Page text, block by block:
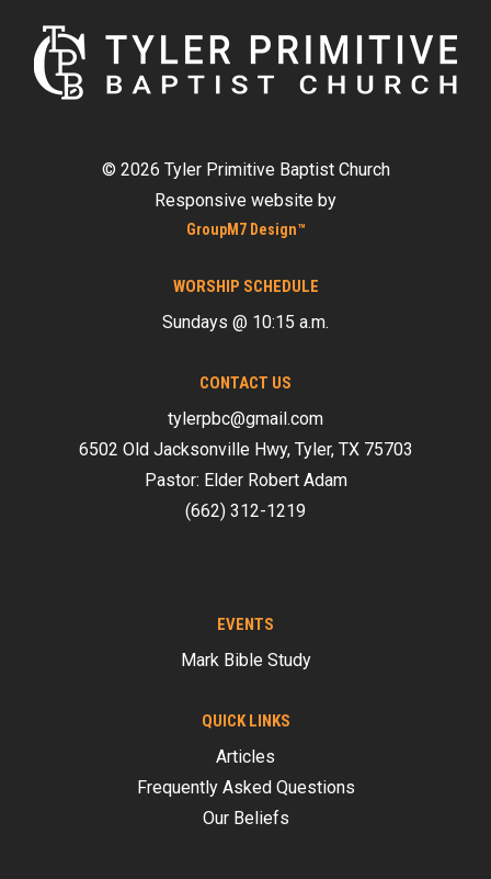
© 2026 Tyler Primitive Baptist Church
Responsive website by
GroupM7 Design™
WORSHIP SCHEDULE
Sundays @ 10:15 a.m.
CONTACT US
tylerpbc@gmail.com
6502 Old Jacksonville Hwy, Tyler, TX 75703
Pastor: Elder Robert Adam
(662) 312-1219
EVENTS
Mark Bible Study
QUICK LINKS
Articles
Frequently Asked Questions
Our Beliefs